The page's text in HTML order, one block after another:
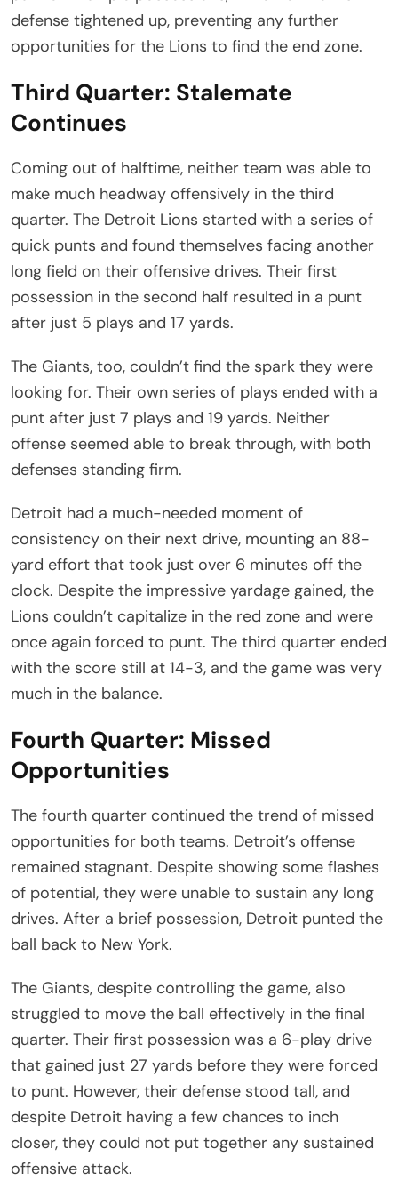
defense tightened up, preventing any further
opportunities for the Lions to find the end zone.
Third Quarter: Stalemate
Continues
Coming out of halftime, neither team was able to
make much headway offensively in the third
quarter. The Detroit Lions started with a series of
quick punts and found themselves facing another
long field on their offensive drives. Their first
possession in the second half resulted in a punt
after just 5 plays and 17 yards.
The Giants, too, couldn’t find the spark they were
looking for. Their own series of plays ended with a
punt after just 7 plays and 19 yards. Neither
offense seemed able to break through, with both
defenses standing firm.
Detroit had a much-needed moment of
consistency on their next drive, mounting an 88-
yard effort that took just over 6 minutes off the
clock. Despite the impressive yardage gained, the
Lions couldn’t capitalize in the red zone and were
once again forced to punt. The third quarter ended
with the score still at 14-3, and the game was very
much in the balance.
Fourth Quarter: Missed
Opportunities
The fourth quarter continued the trend of missed
opportunities for both teams. Detroit’s offense
remained stagnant. Despite showing some flashes
of potential, they were unable to sustain any long
drives. After a brief possession, Detroit punted the
ball back to New York.
The Giants, despite controlling the game, also
struggled to move the ball effectively in the final
quarter. Their first possession was a 6-play drive
that gained just 27 yards before they were forced
to punt. However, their defense stood tall, and
despite Detroit having a few chances to inch
closer, they could not put together any sustained
offensive attack.